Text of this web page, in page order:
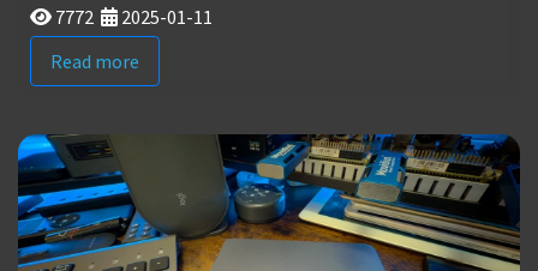
7772
2025-01-11
Read more